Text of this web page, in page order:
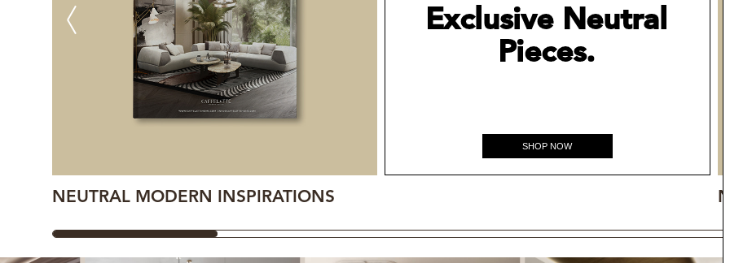
NEUTRAL MODERN INSPIRATIONS
Exclusive Neutral
Pieces.
SHOP NOW